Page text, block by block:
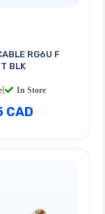
RG6U F
BLK
In Store
CAD